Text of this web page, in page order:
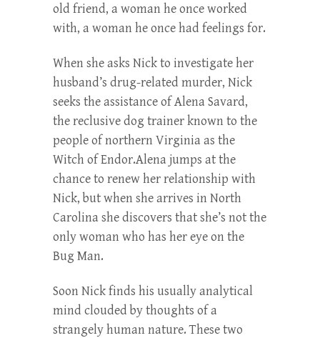
old friend, a woman he once worked
with, a woman he once had feelings for.
When she asks Nick to investigate her
husband’s drug-related murder, Nick
seeks the assistance of Alena Savard,
the reclusive dog trainer known to the
people of northern Virginia as the
Witch of Endor.Alena jumps at the
chance to renew her relationship with
Nick, but when she arrives in North
Carolina she discovers that she’s not the
only woman who has her eye on the
Bug Man.
Soon Nick finds his usually analytical
mind clouded by thoughts of a
strangely human nature. These two